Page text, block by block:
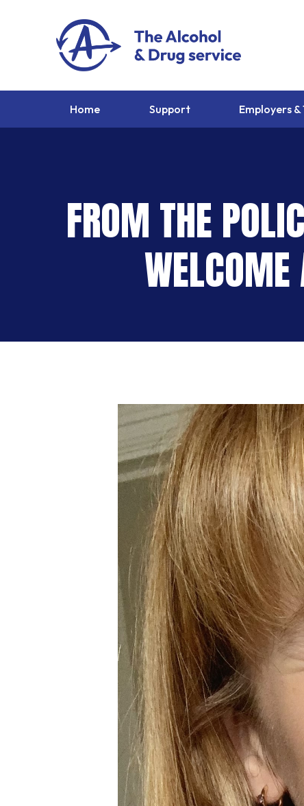
Home Support Employers
FROM THE